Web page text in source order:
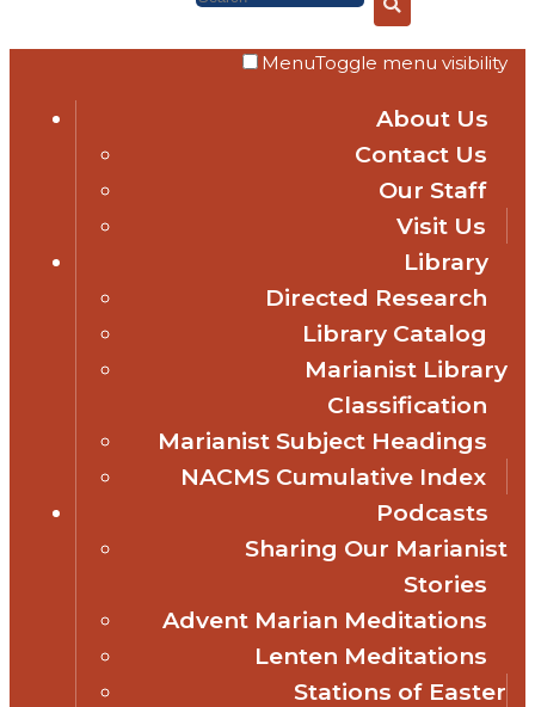
MenuToggle menu visibility
About Us
Contact Us
Our Staff
Visit Us
Library
Directed Research
Library Catalog
Marianist Library
Classification
Marianist Subject Headings
NACMS Cumulative Index
Podcasts
Sharing Our Marianist
Stories
Advent Marian Meditations
Lenten Meditations
Stations of Easter